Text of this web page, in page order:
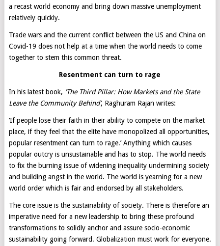
a recast world economy and bring down massive unemployment
relatively quickly.
Trade wars and the current conflict between the US and China on
Covid-19 does not help at a time when the world needs to come
together to stem this common threat.
Resentment can turn to rage
In his latest book, ‘The Third Pillar: How Markets and the State
Leave the Community Behind’, Raghuram Rajan writes:
‘If people lose their faith in their ability to compete on the market
place, if they feel that the elite have monopolized all opportunities,
popular resentment can turn to rage.’ Anything which causes
popular outcry is unsustainable and has to stop. The world needs
to fix the burning issue of widening inequality undermining society
and building angst in the world. The world is yearning for a new
world order which is fair and endorsed by all stakeholders.
The core issue is the sustainability of society. There is therefore an
imperative need for a new leadership to bring these profound
transformations to solidly anchor and assure socio-economic
sustainability going forward. Globalization must work for everyone.